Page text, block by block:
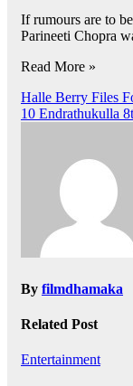
If rumours are to
Parineeti Chopra
Read More »
Post
navigation
Halle Berry Files
10 Endrathukulla
By filmdhamaka
Related Post
Entertainment